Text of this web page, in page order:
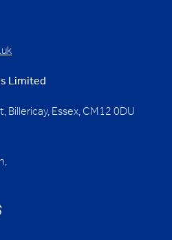
Limited
Billericay, Essex, CM12 0DU